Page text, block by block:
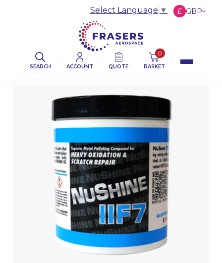
SEARCH ACCOUNT QUOTE
0
BASKET
Select Language ▼ £ GBP